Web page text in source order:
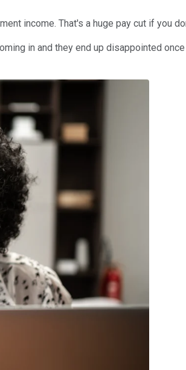
income. That's a huge pay cut if you
in and they end up disappointed